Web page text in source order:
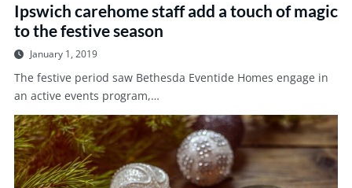
Ipswich carehome staff add a touch of magic
to the festive season
January 1, 2019
The festive period saw Bethesda Eventide Homes engage in
an active events program,…